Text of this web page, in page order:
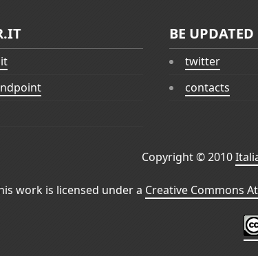
BE UPDATED
twitter
contacts
Copyright © 2010
work is licensed under a Creative Commons